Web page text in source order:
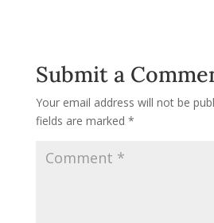
Submit a
Your email address will not be
fields are marked *